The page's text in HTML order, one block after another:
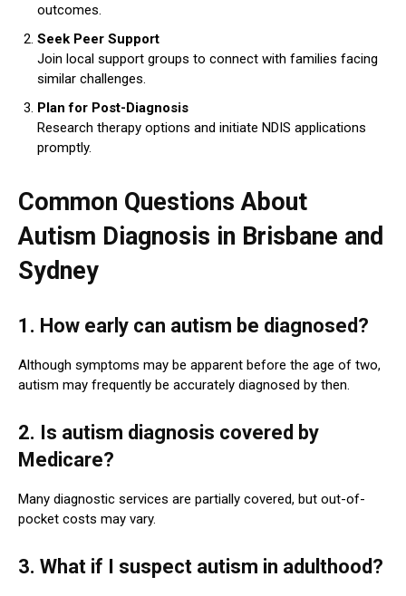
outcomes.
Seek Peer Support
Join local support groups to connect with families facing
similar challenges.
Plan for Post-Diagnosis
Research therapy options and initiate NDIS applications
promptly.
Common Questions About
Autism Diagnosis in Brisbane and
Sydney
1. How early can autism be diagnosed?
Although symptoms may be apparent before the age of two,
autism may frequently be accurately diagnosed by then.
2. Is autism diagnosis covered by
Medicare?
Many diagnostic services are partially covered, but out-of-
pocket costs may vary.
3. What if I suspect autism in adulthood?